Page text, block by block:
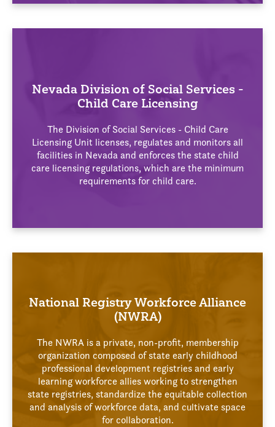
Nevada Division of Social Services -
Child Care Licensing
The Division of Social Services - Child Care
Licensing Unit licenses, regulates and monitors all
facilities in Nevada and enforces the state child
care licensing regulations, which are the minimum
requirements for child care.
National Registry Workforce Alliance
(NWRA)
The NWRA is a private, non-profit, membership
organization composed of state early childhood
professional development registries and early
learning workforce allies working to strengthen
state registries, standardize the equitable collection
and analysis of workforce data, and cultivate space
for collaboration.